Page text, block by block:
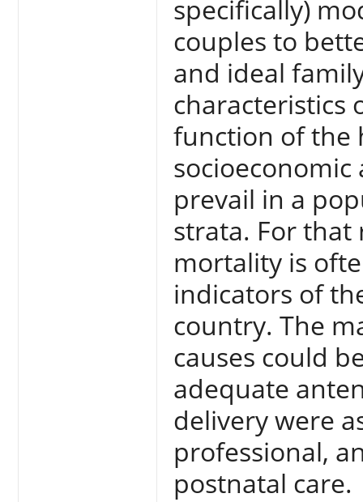
specifically)
couples to
and ideal
characteristics
function of the
prevail in a
strata. For that
mortality is
indicators of
country. The
causes could
adequate
delivery were
professional,
postnatal care.